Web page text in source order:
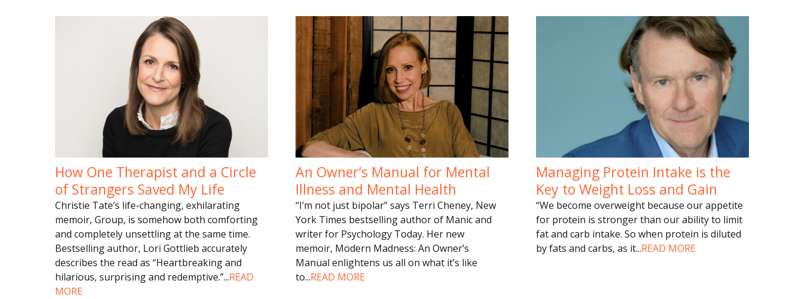
How One Therapist and a Circle
of Strangers Saved My Life
Christie Tate’s life-changing, exhilarating
memoir, Group, is somehow both comforting
and completely unsettling at the same time.
Bestselling author, Lori Gottlieb accurately
describes the read as “Heartbreaking and
hilarious, surprising and redemptive.”...READ
MORE
An Owner’s Manual for Mental
Illness and Mental Health
“I’m not just bipolar” says Terri Cheney, New
York Times bestselling author of Manic and
writer for Psychology Today. Her new
memoir, Modern Madness: An Owner’s
Manual enlightens us all on what it’s like
to...READ MORE
Managing Protein Intake is the
Key to Weight Loss and Gain
“We become overweight because our appetite
for protein is stronger than our ability to limit
fat and carb intake. So when protein is diluted
by fats and carbs, as it...READ MORE